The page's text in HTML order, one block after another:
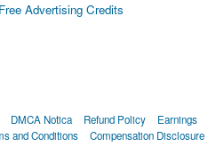
Advertising Credits
DMCA Notica Refund Policy
Earnings
and Conditions Compensation Disclosure